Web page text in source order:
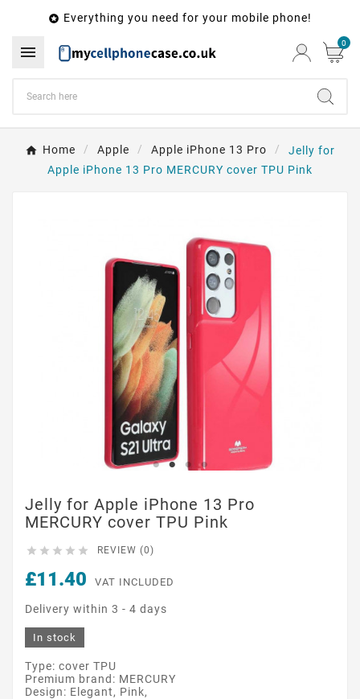
 Everything you need for your mobile phone!
 0
Home Apple Apple iPhone 13 Pro
Jelly for
Apple iPhone 13 Pro MERCURY cover TPU Pink
Jelly for Apple iPhone 13 Pro
MERCURY cover TPU Pink
     REVIEW (0)
£11.40 VAT INCLUDED
Delivery within 3 - 4 days
In stock
Type: cover TPU
Premium brand: MERCURY
Design: Elegant, Pink,